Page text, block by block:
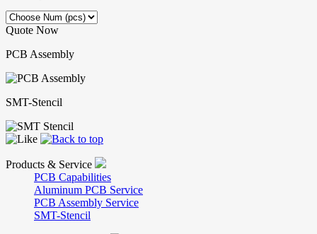
Quote Now
PCB Assembly
SMT-Stencil
Products & Service
PCB Capabilities
Aluminum PCB Service
PCB Assembly Service
SMT-Stencil